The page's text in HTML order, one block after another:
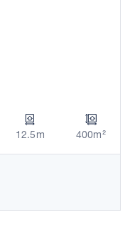
12.5m 400m²